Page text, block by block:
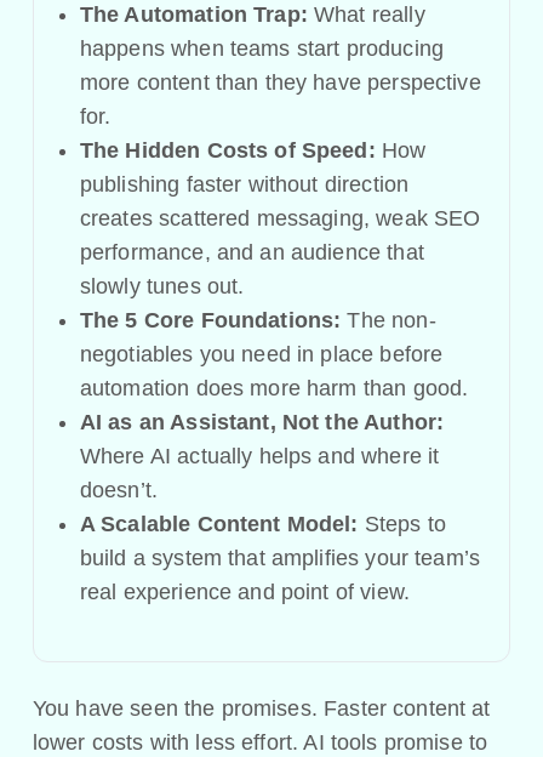
The Automation Trap:What really
happens when teams start producing
more content than they have perspective
for.
The Hidden Costs of Speed: How
publishing faster without direction
creates scattered messaging, weak SEO
performance, and an audience that
slowly tunes out.
The 5 Core Foundations:The non-
negotiables you need in place before
automation does more harm than good.
AI as an Assistant, Not the Author:
Where AI actually helps and where it
doesn’t.
A Scalable Content Model: Steps to
build a system that amplifies your team’s
real experience and point of view.
You have seen the promises. Faster content at
lower costs with less effort. AI tools promise to